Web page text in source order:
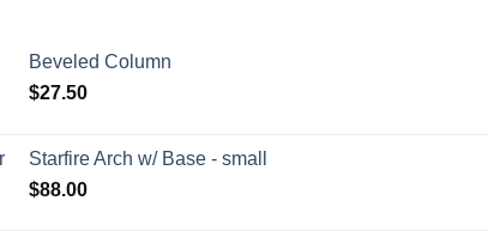
Beveled Column
$27.50
Starfire Arch w/ Base - small
$88.00